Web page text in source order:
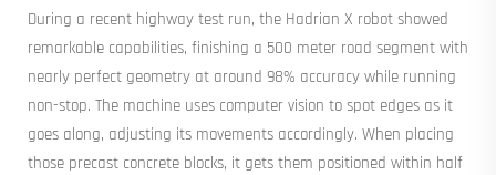
During a recent highway test run, the Hadrian X robot showed
remarkable capabilities, finishing a 500 meter road segment with
nearly perfect geometry at around 98% accuracy while running
non-stop. The machine uses computer vision to spot edges as it
goes along, adjusting its movements accordingly. When placing
those precast concrete blocks, it gets them positioned within half